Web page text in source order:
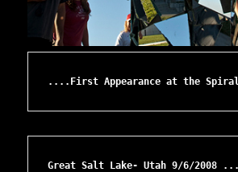
....First Appearance at the
Great Salt Lake- Utah 9/6/2008